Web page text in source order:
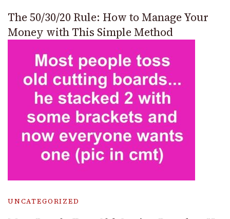
The 50/30/20 Rule: How to Manage Your
Money with This Simple Method
UNCATEGORIZED